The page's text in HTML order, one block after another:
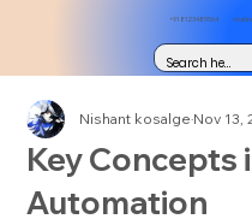
+91 8123489564
Key Concepts
Automation
Nishant kosalgeNov 13,